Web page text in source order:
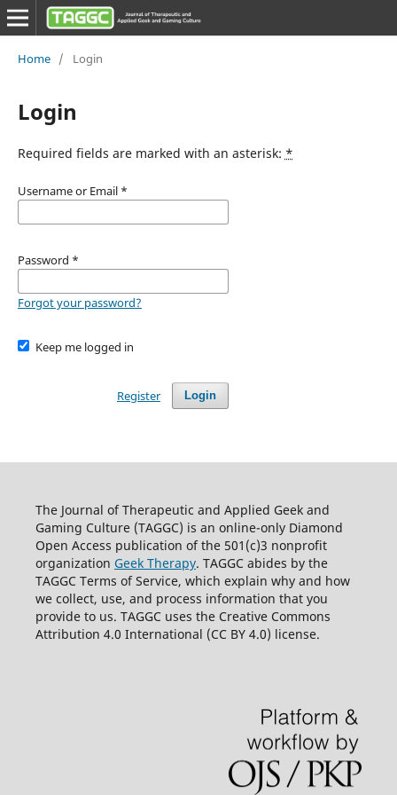
Home / Login
Login
Required fields are marked with an asterisk: *
Username or Email *
Password *
Forgot your password?
Keep me logged in
Login
Register
The Journal of Therapeutic and Applied Geek and
Gaming Culture (TAGGC) is an online-only Diamond
Open Access publication of the 501(c)3 nonprofit
organization Geek Therapy. TAGGC abides by the
TAGGC Terms of Service, which explain why and how
we collect, use, and process information that you
provide to us. TAGGC uses the Creative Commons
Attribution 4.0 International (CC BY 4.0) license.